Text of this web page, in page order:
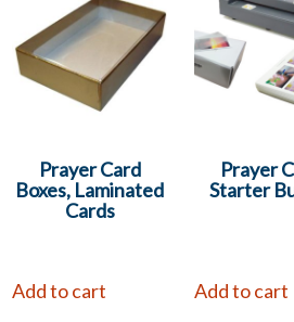
Prayer Card
Boxes, Laminated
Cards
Add to cart
Prayer
Starter
Add to cart